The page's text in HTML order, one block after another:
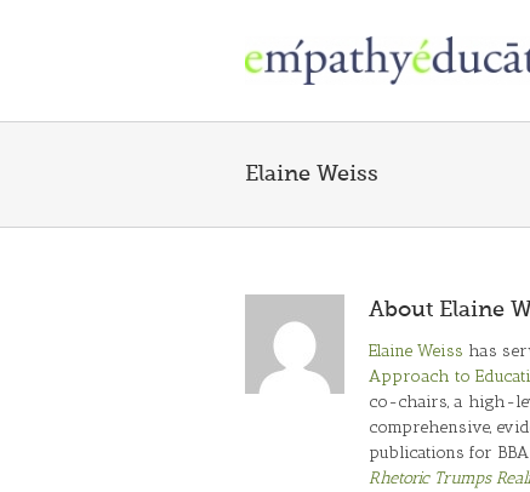
Elaine Weiss
About Elaine
Elaine Weiss has
Approach to
co-chairs, a high-
comprehensive,
publications for
Rhetoric Trumps